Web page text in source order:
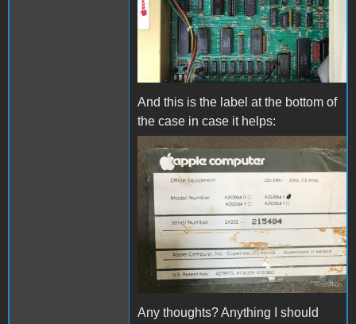
And this is the label at the bottom of
the case in case it helps:
label.jpg
Any thoughts? Anything I should